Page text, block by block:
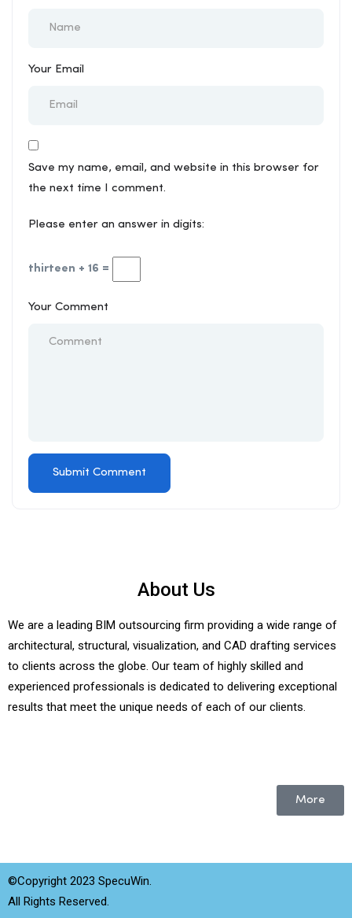
Your Email
Save my name, email, and website in this browser for
the next time I comment.
Please enter an answer in digits:
thirteen + 16 =
Your Comment
About Us
We are a leading BIM outsourcing firm providing a wide range of
architectural, structural, visualization, and CAD drafting services
to clients across the globe. Our team of highly skilled and
experienced professionals is dedicated to delivering exceptional
results that meet the unique needs of each of our clients.
More
©Copyright 2023 SpecuWin.
All Rights Reserved.